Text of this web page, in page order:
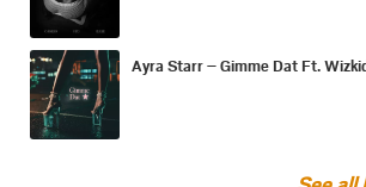
Ayra Starr – Gimme Dat Ft.